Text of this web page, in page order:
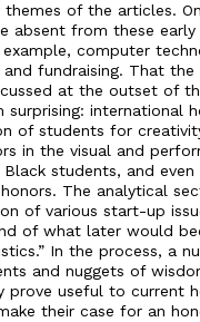
themes of the articles.
absent from these early
computer
and fundraising. That
at the outset of
surprising: international
of students for
in the visual and
students, and even
The analytical
of various start-up
of what later would
In the process, a
and nuggets of
prove useful to current
their case for an